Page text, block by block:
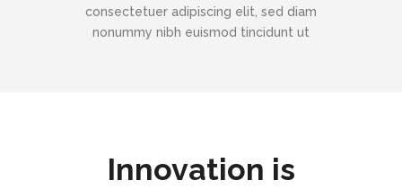
consectetuer adipiscing elit, sed diam
nonummy nibh euismod tincidunt ut
Innovation is